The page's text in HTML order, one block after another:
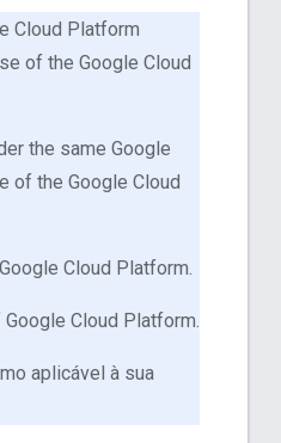
Cloud Platform
of the Google Cloud
the same Google
of the Google Cloud
Cloud Platform.
Cloud Platform.
aplicável à sua